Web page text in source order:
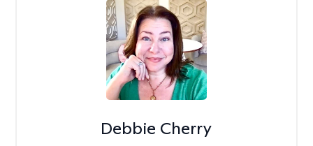
Debbie Cherry